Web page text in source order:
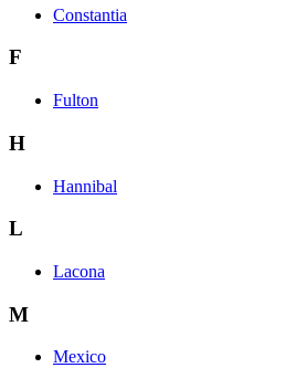
Constantia
F
Fulton
H
Hannibal
L
Lacona
M
Mexico